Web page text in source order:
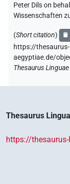
Peter Dils on
Wissenschaften
(Short citation)
https://
aegyptiae.de/
Thesaurus
Thesaurus
https://